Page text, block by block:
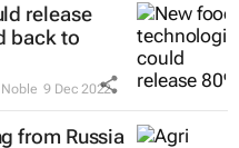
release
back to
9 Dec 2022
from Russia